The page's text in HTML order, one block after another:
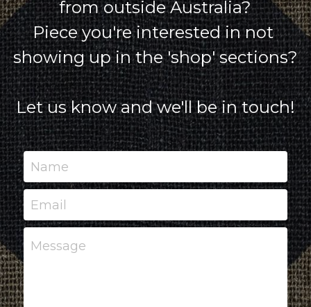
from outside Australia?
Piece you're interested in not
showing up in the 'shop' sections?
Let us know and we'll be in touch!
Name
Email
Message